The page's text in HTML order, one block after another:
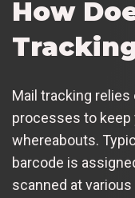
How
Mail tracking
processes to keep
whereabouts.
barcode is
scanned at